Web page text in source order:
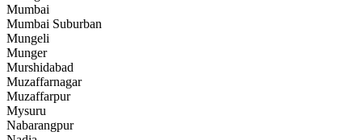
Mumbai
Mumbai Suburban
Mungeli
Munger
Murshidabad
Muzaffarnagar
Muzaffarpur
Mysuru
Nabarangpur